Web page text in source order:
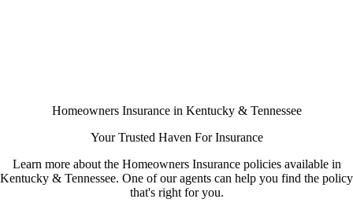
Homeowners Insurance in Kentucky & Tennessee
Your Trusted Haven For Insurance
Learn more about the Homeowners Insurance policies available in
Kentucky & Tennessee. One of our agents can help you find the policy
that's right for you.